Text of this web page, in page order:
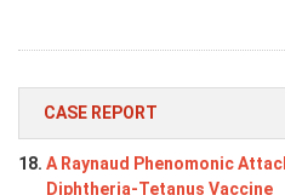
CASE REPORT
18. A Raynaud Phenomonic
Diphtheria-Tetanus Vaccine